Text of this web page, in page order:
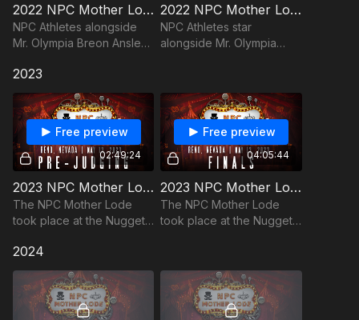
2022 NPC Mother Lode: Pre-Judging
NPC Athletes alongside
Mr. Olympia Breon Ansley
costumes, music, celebrity
guests, and acrobatic
exhibitions!
2022 NPC Mother Lode - Finals
NPC Athletes star
alongside Mr. Olympia
costumes, music, celebrity
guests, and acrobatic
exhibitions!
2023
02:49:24
Free preview
2023 NPC Mother Lode Pre-Judging Replay
The NPC Mother Lode
took place at the Nugget
13th, 2023 in Reno, NV
04:05:44
Free preview
2023 NPC Mother Lode Finals Replay
The NPC Mother Lode
took place at the Nugget
2024